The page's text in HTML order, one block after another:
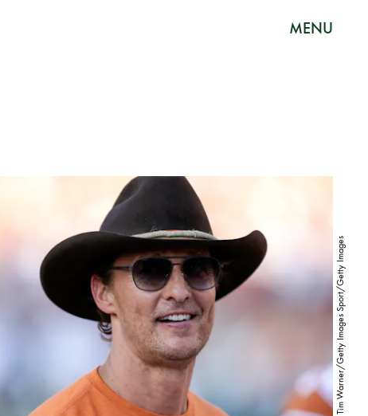
MENU
Tim Warner/Getty Images Sport/Getty Images